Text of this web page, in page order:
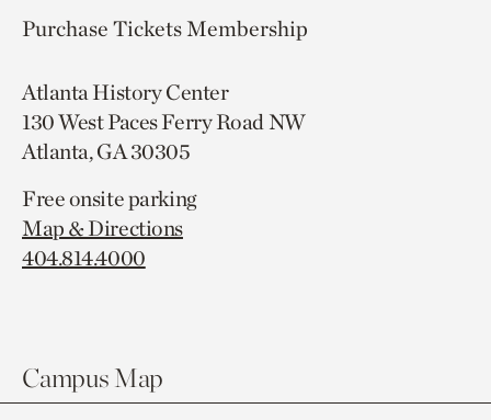
Purchase TicketsMembership
Atlanta History Center
130 West Paces Ferry Road NW
Atlanta, GA 30305
Free onsite parking
Map & Directions
404.814.4000
Campus Map